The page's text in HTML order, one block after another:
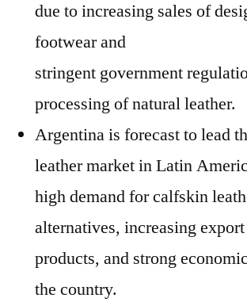
due to increasing sales of
footwear and
stringent government
processing of natural leather.
Argentina is forecast to lead
leather market in Latin
high demand for calfskin
alternatives, increasing
products, and strong
the country.